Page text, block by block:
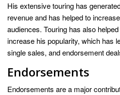
His extensive touring has
revenue and has helped to
audiences. Touring has also
increase his popularity, which has
single sales, and endorsement
Endorsements
Endorsements are a major